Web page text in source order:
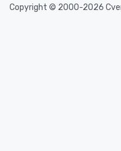
Copyright © 2000-2026